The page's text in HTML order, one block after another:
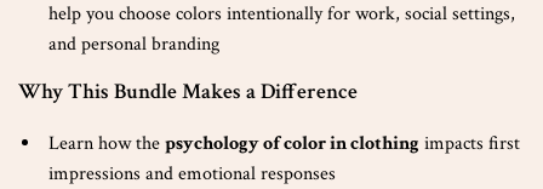
help you choose colors intentionally for work, social settings,
and personal branding
Why This Bundle Makes a Difference
Learn how thepsychology of color in clothing impacts first
impressions and emotional responses